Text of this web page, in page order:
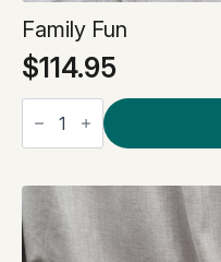
Family Fun
$114.95
Family
Fun
quantity